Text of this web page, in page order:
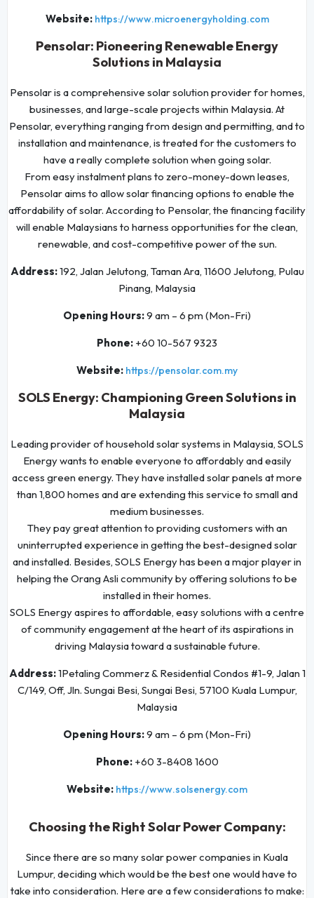
Website: https://www.microenergyholding.com
Pensolar: Pioneering Renewable Energy
Solutions in Malaysia
Pensolar is a comprehensive solar solution provider for homes,
businesses, and large-scale projects within Malaysia. At
Pensolar, everything ranging from design and permitting, and to
installation and maintenance, is treated for the customers to
have a really complete solution when going solar.
From easy instalment plans to zero-money-down leases,
Pensolar aims to allow solar financing options to enable the
affordability of solar. According to Pensolar, the financing facility
will enable Malaysians to harness opportunities for the clean,
renewable, and cost-competitive power of the sun.
Address:192, Jalan Jelutong, Taman Ara, 11600 Jelutong, Pulau
Pinang, Malaysia
Opening Hours:9 am – 6 pm (Mon-Fri)
Phone: +60 10-567 9323
Website: https://pensolar.com.my
SOLS Energy: Championing Green Solutions in
Malaysia
Leading provider of household solar systems in Malaysia, SOLS
Energy wants to enable everyone to affordably and easily
access green energy. They have installed solar panels at more
than 1,800 homes and are extending this service to small and
medium businesses.
They pay great attention to providing customers with an
uninterrupted experience in getting the best-designed solar
and installed. Besides, SOLS Energy has been a major player in
helping the Orang Asli community by offering solutions to be
installed in their homes.
SOLS Energy aspires to affordable, easy solutions with a centre
of community engagement at the heart of its aspirations in
driving Malaysia toward a sustainable future.
Address:1Petaling Commerz & Residential Condos #1-9, Jalan 1
C/149, Off, Jln. Sungai Besi, Sungai Besi, 57100 Kuala Lumpur,
Malaysia
Opening Hours:9 am – 6 pm (Mon-Fri)
Phone:+60 3-8408 1600
Website: https://www.solsenergy.com
Choosing the Right Solar Power Company:
Since there are so many solar power companies in Kuala
Lumpur, deciding which would be the best one would have to
take into consideration. Here are a few considerations to make: